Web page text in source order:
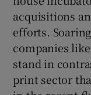
acquisitions
efforts.
companies
stand in
print sector